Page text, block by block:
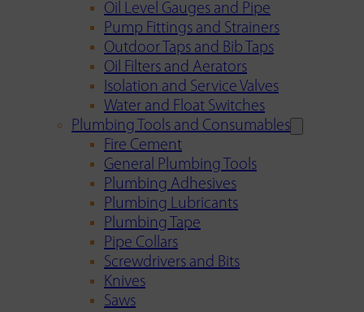
Oil Level Gauges and Pipe
Pump Fittings and Strainers
Outdoor Taps and Bib Taps
Oil Filters and Aerators
Isolation and Service Valves
Water and Float Switches
Plumbing Tools and Consumables
Fire Cement
General Plumbing Tools
Plumbing Adhesives
Plumbing Lubricants
Plumbing Tape
Pipe Collars
Screwdrivers and Bits
Knives
Saws